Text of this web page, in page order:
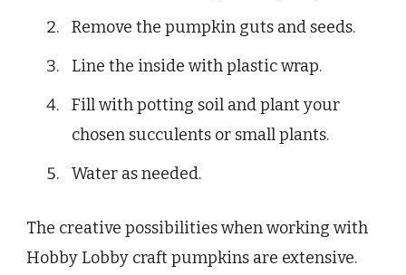
Remove the pumpkin guts and seeds.
Line the inside with plastic wrap.
Fill with potting soil and plant your
chosen succulents or small plants.
Water as needed.
The creative possibilities when working with
Hobby Lobby craft pumpkins are extensive.